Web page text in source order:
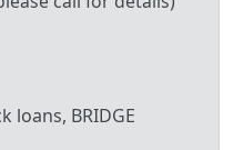
loans, BRIDGE